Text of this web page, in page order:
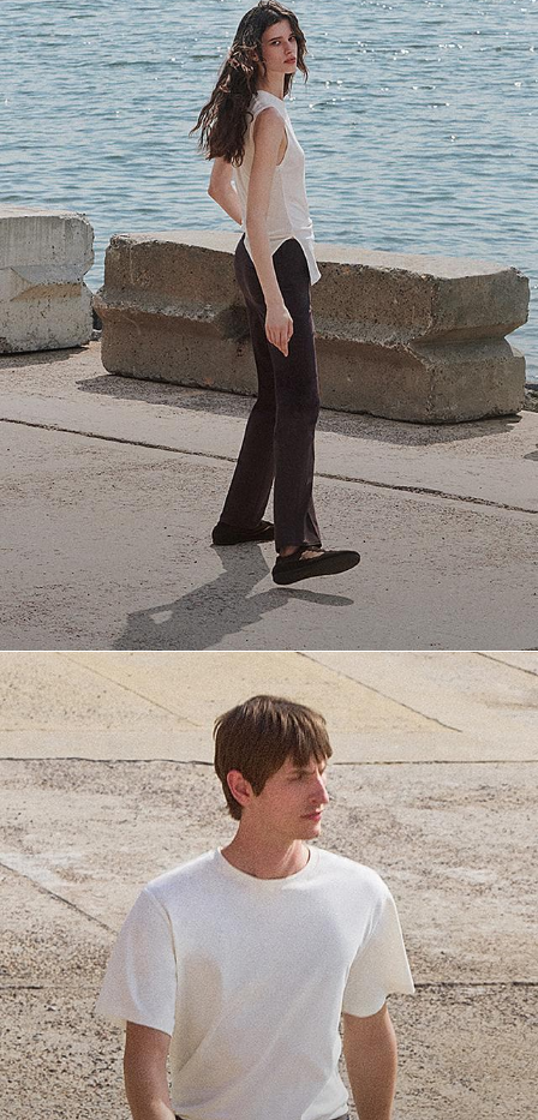
Everyday Essentials
Must-have breathable tees and polished polos for late summer.
SHOP NOW